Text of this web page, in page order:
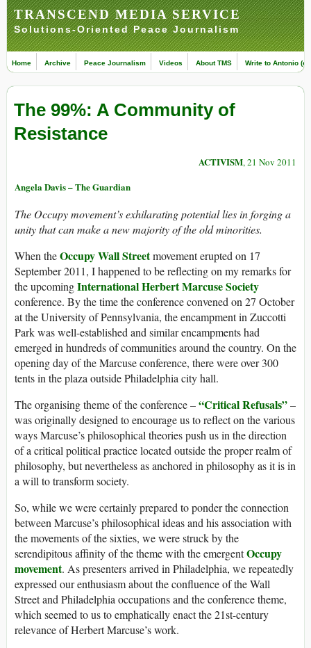
TRANSCEND MEDIA SERVICE
Solutions-Oriented Peace Journalism
Home Archive Peace Journalism Videos About TMS Write to Antonio
The 99%: A Community of
Resistance
ACTIVISM, 21 Nov 2011
Angela Davis – The Guardian
The Occupy movement’s exhilarating potential lies in forging a
unity that can make a new majority of the old minorities.
When theOccupy Wall Streetmovement erupted on 17
September 2011, I happened to be reflecting on my remarks for
the upcomingInternational Herbert Marcuse Society
conference. By the time the conference convened on 27 October
at the University of Pennsylvania, the encampment in Zuccotti
Park was well-established and similar encampments had
emerged in hundreds of communities around the country. On the
opening day of the Marcuse conference, there were over 300
tents in the plaza outside Philadelphia city hall.
The organising theme of the conference –“Critical Refusals”–
was originally designed to encourage us to reflect on the various
ways Marcuse’s philosophical theories push us in the direction
of a critical political practice located outside the proper realm of
philosophy, but nevertheless as anchored in philosophy as it is in
a will to transform society.
So, while we were certainly prepared to ponder the connection
between Marcuse’s philosophical ideas and his association with
the movements of the sixties, we were struck by the
serendipitous affinity of the theme with the emergentOccupy
movement. As presenters arrived in Philadelphia, we repeatedly
expressed our enthusiasm about the confluence of the Wall
Street and Philadelphia occupations and the conference theme,
which seemed to us to emphatically enact the 21st-century
relevance of Herbert Marcuse’s work.